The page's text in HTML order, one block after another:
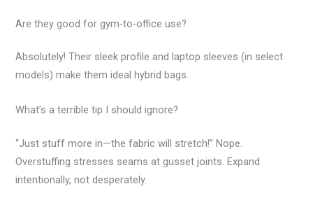
Are they good for gym-to-office use?
Absolutely! Their sleek profile and laptop sleeves (in select
models) make them ideal hybrid bags.
What’s a terrible tip I should ignore?
“Just stuff more in—the fabric will stretch!” Nope.
Overstuffing stresses seams at gusset joints. Expand
intentionally, not desperately.